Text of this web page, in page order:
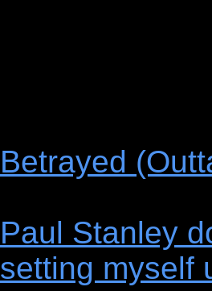
Betrayed
Paul Stanley
setting myself